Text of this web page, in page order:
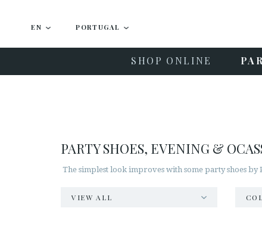
EN PORTUGAL
SHOP ONLINE
PARTY SHOES, EVENING &
The simplest look improves with some party shoes
VIEW ALL